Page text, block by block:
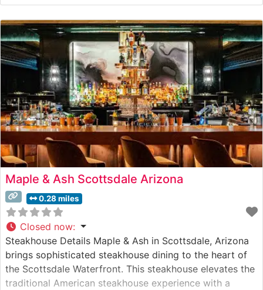
the Atmosphere People who visit this steakhouse
consistently praise its refined ambiance, noting the
perfect balance of intimate lighting and
Maple & Ash Scottsdale Arizona
0.28 miles
Closed now:
Steakhouse Details Maple & Ash in Scottsdale, Arizona
brings sophisticated steakhouse dining to the heart of
the Scottsdale Waterfront. This steakhouse elevates the
traditional American steakhouse experience with a